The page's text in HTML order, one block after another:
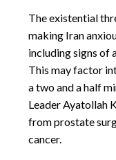
The existential
making Iran
including signs of
This may factor
a two and a half
Leader Ayatollah
from prostate
cancer.